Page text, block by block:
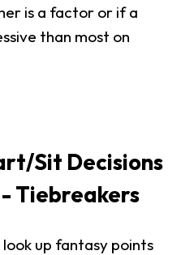
is a factor or if a
than most on
Sit Decisions
Tiebreakers
up fantasy points